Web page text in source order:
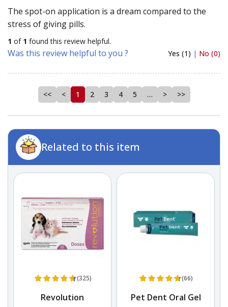
The spot-on application is a dream compared to the
stress of giving pills.
1 of 1 found this review helpful.
Was this review helpful to you ? Yes (1) | No (0)
<< < 1 2 3 4 5 … > >>
Related to this item
(325)
Revolution
(66)
Pet Dent Oral Gel